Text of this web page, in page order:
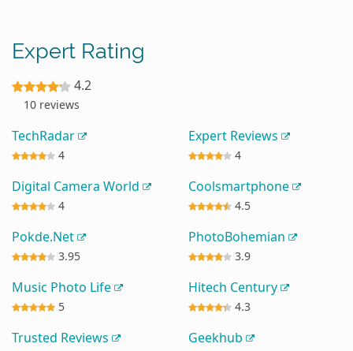
Expert Rating
4.2
10 reviews
TechRadar
4
Expert Reviews
4
Digital Camera World
4
Coolsmartphone
4.5
Pokde.Net
3.95
PhotoBohemian
3.9
Music Photo Life
5
Hitech Century
4.3
Trusted Reviews Geekhub